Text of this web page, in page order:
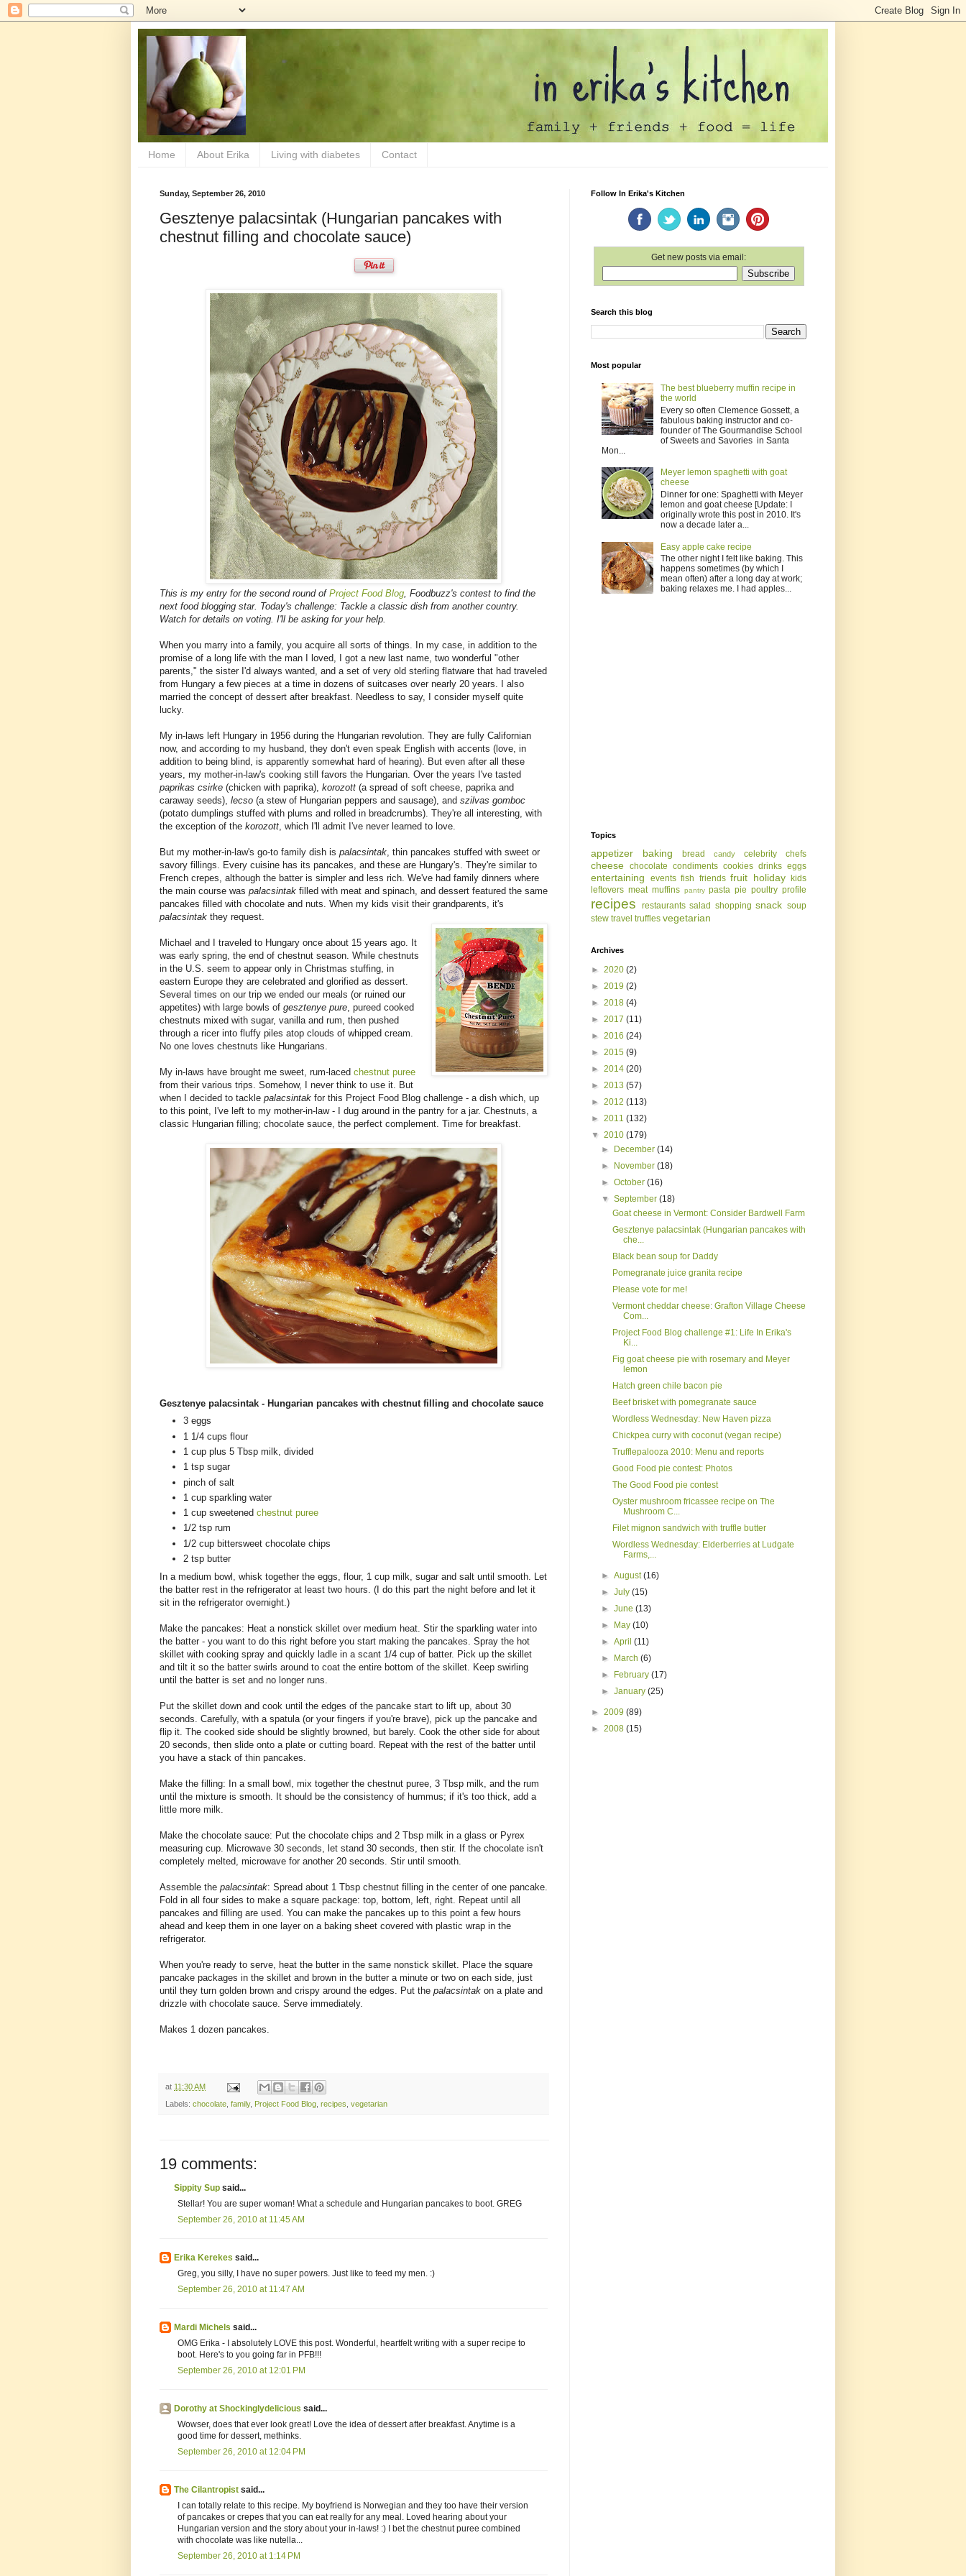
Home About Erika Living with diabetes Contact
Sunday, September 26, 2010
Gesztenye palacsintak (Hungarian pancakes with
chestnut filling and chocolate sauce)
This is my entry for the second round of Project Food Blog , Foodbuzz's contest to find the
next food blogging star. Today's challenge: Tackle a classic dish from another country.
Watch for details on voting. I'll be asking for your help.
When you marry into a family, you acquire all sorts of things. In my case, in addition to the
promise of a long life with the man I loved, I got a new last name, two wonderful "other
parents," the sister I'd always wanted, and a set of very old sterling flatware that had traveled
from Hungary a few pieces at a time in dozens of suitcases over nearly 20 years. I also
married the concept of dessert after breakfast. Needless to say, I consider myself quite
lucky.
My in-laws left Hungary in 1956 during the Hungarian revolution. They are fully Californian
now, and according to my husband, they don't even speak English with accents (love, in
addition to being blind, is apparently somewhat hard of hearing). But even after all these
years, my mother-in-law's cooking still favors the Hungarian. Over the years I've tasted
paprikas csirke (chicken with paprika), korozott (a spread of soft cheese, paprika and
caraway seeds), lecso (a stew of Hungarian peppers and sausage), and szilvas gomboc
(potato dumplings stuffed with plums and rolled in breadcrumbs). They're all interesting, with
the exception of the korozott , which I'll admit I've never learned to love.
But my mother-in-law's go-to family dish is palacsintak , thin pancakes stuffed with sweet or
savory fillings. Every cuisine has its pancakes, and these are Hungary's. They're similar to
French crepes, although the batter is simpler and less rich. We've had family dinners where
the main course was palacsintak filled with meat and spinach, and dessert featured the same
pancakes filled with chocolate and nuts. When my kids visit their grandparents, it's
palacsintak they request.
Michael and I traveled to Hungary once about 15 years ago. It
was early spring, the end of chestnut season. While chestnuts
in the U.S. seem to appear only in Christmas stuffing, in
eastern Europe they are celebrated and glorified as dessert.
Several times on our trip we ended our meals (or ruined our
appetites) with large bowls of gesztenye pure , pureed cooked
chestnuts mixed with sugar, vanilla and rum, then pushed
through a ricer into fluffy piles atop clouds of whipped cream.
No one loves chestnuts like Hungarians.
My in-laws have brought me sweet, rum-laced chestnut puree
from their various trips. Somehow, I never think to use it. But
when I decided to tackle palacsintak for this Project Food Blog challenge - a dish which, up
to this point, I've left to my mother-in-law - I dug around in the pantry for a jar. Chestnuts, a
classic Hungarian filling; chocolate sauce, the perfect complement. Time for breakfast.
Gesztenye palacsintak - Hungarian pancakes with chestnut filling and chocolate sauce
3 eggs
1 1/4 cups flour
1 cup plus 5 Tbsp milk, divided
1 tsp sugar
pinch of salt
1 cup sparkling water
1 cup sweetened chestnut puree
1/2 tsp rum
1/2 cup bittersweet chocolate chips
2 tsp butter
In a medium bowl, whisk together the eggs, flour, 1 cup milk, sugar and salt until smooth. Let
the batter rest in the refrigerator at least two hours. (I do this part the night before and let it
sit in the refrigerator overnight.)
Make the pancakes: Heat a nonstick skillet over medium heat. Stir the sparkling water into
the batter - you want to do this right before you start making the pancakes. Spray the hot
skillet with cooking spray and quickly ladle in a scant 1/4 cup of batter. Pick up the skillet
and tilt it so the batter swirls around to coat the entire bottom of the skillet. Keep swirling
until the batter is set and no longer runs.
Put the skillet down and cook until the edges of the pancake start to lift up, about 30
seconds. Carefully, with a spatula (or your fingers if you're brave), pick up the pancake and
flip it. The cooked side should be slightly browned, but barely. Cook the other side for about
20 seconds, then slide onto a plate or cutting board. Repeat with the rest of the batter until
you have a stack of thin pancakes.
Make the filling: In a small bowl, mix together the chestnut puree, 3 Tbsp milk, and the rum
until the mixture is smooth. It should be the consistency of hummus; if it's too thick, add a
little more milk.
Make the chocolate sauce: Put the chocolate chips and 2 Tbsp milk in a glass or Pyrex
measuring cup. Microwave 30 seconds, let stand 30 seconds, then stir. If the chocolate isn't
completely melted, microwave for another 20 seconds. Stir until smooth.
Assemble the palacsintak: Spread about 1 Tbsp chestnut filling in the center of one pancake.
Fold in all four sides to make a square package: top, bottom, left, right. Repeat until all
pancakes and filling are used. You can make the pancakes up to this point a few hours
ahead and keep them in one layer on a baking sheet covered with plastic wrap in the
refrigerator.
When you're ready to serve, heat the butter in the same nonstick skillet. Place the square
pancake packages in the skillet and brown in the butter a minute or two on each side, just
until they turn golden brown and crispy around the edges. Put the palacsintak on a plate and
drizzle with chocolate sauce. Serve immediately.
Makes 1 dozen pancakes.
at 11:30 AM
Labels: chocolate family, Project Food Blog recipes vegetarian
19 comments:
Sippity Sup said...
Stellar! You are super woman! What a schedule and Hungarian pancakes to boot. GREG
September 26, 2010 at 11:45 AM
Erika Kerekes said...
Greg, you silly, I have no super powers. Just like to feed my men. :)
September 26, 2010 at 11:47 AM
Mardi Michels said...
OMG Erika - I absolutely LOVE this post. Wonderful, heartfelt writing with a super recipe to
boot. Here's to you going far in PFB!!!
September 26, 2010 at 12:01 PM
Dorothy at Shockinglydelicious said...
Wowser, does that ever look great! Love the idea of dessert after breakfast. Anytime is a
good time for dessert, methinks.
September 26, 2010 at 12:04 PM
The Cilantropist said...
I can totally relate to this recipe. My boyfriend is Norwegian and they too have their version
of pancakes or crepes that you can eat really for any meal. Loved hearing about your
Hungarian version and the story about your in-laws! :) I bet the chestnut puree combined
with chocolate was like nutella...
September 26, 2010 at 1:14 PM
Follow In Erika's Kitchen
Get new posts via email:
Search this blog
Most popular
The best blueberry muffin recipe in
the world
Every so often Clemence Gossett, a
fabulous baking instructor and co-
founder of The Gourmandise School
of Sweets and Savories in Santa
Mon...
Meyer lemon spaghetti with goat
cheese
Dinner for one: Spaghetti with Meyer
lemon and goat cheese [Update: I
originally wrote this post in 2010. It's
now a decade later a...
Easy apple cake recipe
The other night I felt like baking. This
happens sometimes (by which I
mean often) after a long day at work;
baking relaxes me. I had apples...
Topics
appetizer baking bread candy celebrity chefs
cheese chocolate condiments cookies drinks eggs
entertaining events fish friends fruit holiday
kids
leftovers meat muffins pantry pasta pie poultry profile
recipes restaurants salad shopping snack soup
stew travel truffles vegetarian
Archives
► 2020 (2)
► 2019 (2)
► 2018 (4)
► 2017 (11)
► 2016 (24)
► 2015 (9)
► 2014 (20)
► 2013 (57)
► 2012 (113)
► 2011 (132)
▼ 2010 (179)
►
December(14)
►
November(18)
►October(16)
▼September(18)
Goat cheese in Vermont: Consider Bardwell Farm
Gesztenye palacsintak (Hungarian pancakes with
che...
Black bean soup for Daddy
Pomegranate juice granita recipe
Please vote for me!
Vermont cheddar cheese: Grafton Village Cheese
Com...
Project Food Blog challenge #1: Life In Erika's
Ki...
Fig goat cheese pie with rosemary and Meyer
lemon
Hatch green chile bacon pie
Beef brisket with pomegranate sauce
Wordless Wednesday: New Haven pizza
Chickpea curry with coconut (vegan recipe)
Trufflepalooza 2010: Menu and reports
Good Food pie contest: Photos
The Good Food pie contest
Oyster mushroom fricassee recipe on The
Mushroom C...
Filet mignon sandwich with truffle butter
Wordless Wednesday: Elderberries at Ludgate
Farms,...
►August(16)
►July(15)
►June(13)
►
May(10)
►April(11)
►
March(6)
►
February(17)
►January(25)
► 2009 (89)
► 2008 (15)